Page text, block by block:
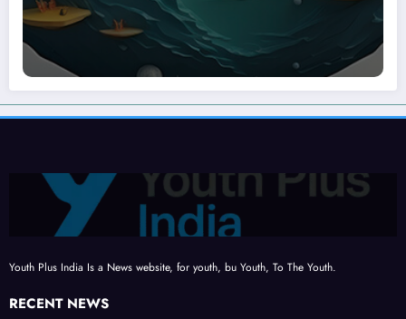
Youth Plus India Is a News website, for youth, bu Youth, To The Youth.
RECENT NEWS